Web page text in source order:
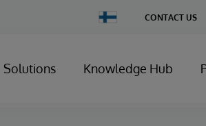
Change
Country
CONTACT US
Solutions Knowledge Hub